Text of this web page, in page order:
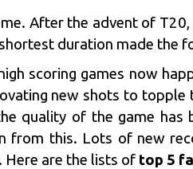
After the advent of
duration made the
scoring games now
new shots to
quality of the game has
from this. Lots of new
Here are the lists of top 5